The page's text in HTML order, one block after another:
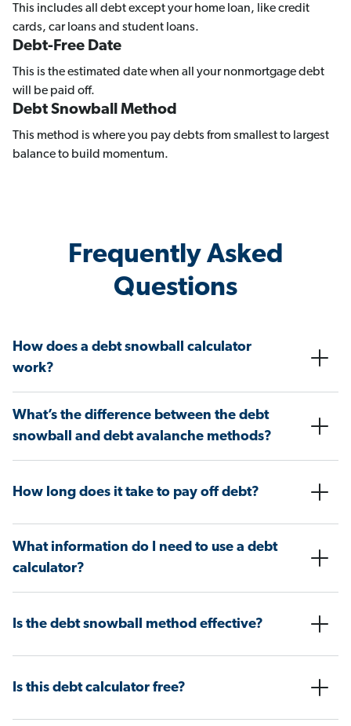
This includes all debt except your home loan, like credit
cards, car loans and student loans.
Debt-Free Date
This is the estimated date when all your nonmortgage debt
will be paid off.
Debt Snowball Method
This method is where you pay debts from smallest to largest
balance to build momentum.
Frequently Asked
Questions
How does a debt snowball calculator
work?
What’s the difference between the debt
snowball and debt avalanche methods?
How long does it take to pay off debt?
What information do I need to use a debt
calculator?
Is the debt snowball method effective?
Is this debt calculator free?